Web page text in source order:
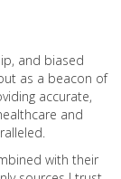
and biased
as a beacon of
accurate,
and
with their